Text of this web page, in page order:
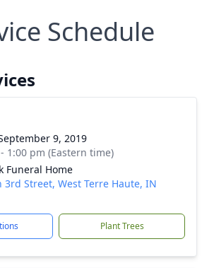
Schedule
9, 2019
1:00 pm (Eastern time)
Funeral Home
3rd Street, West Terre Haute, IN
Plant Trees